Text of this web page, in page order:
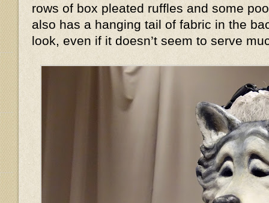
rows of box pleated ruffles and some
also has a hanging tail of fabric in the
look, even if it doesn’t seem to serve